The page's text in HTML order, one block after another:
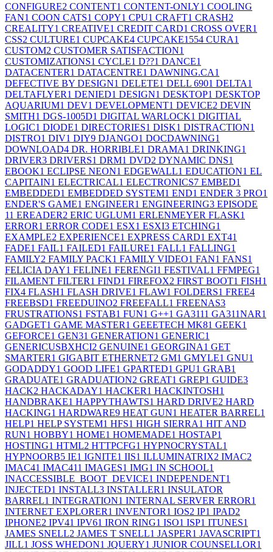
CONFIGURE2 CONTENT1 CONTENT-ONLY1 COOLING
FAN1 COON CATS1 COPY1 CPU1 CRAFT1 CRASH2
CREALITY1 CREATIVE1 CREDIT CARD1 CROSS OVER1
CSS2 CULTURE1 CUPCAKE4 CUPCAKE1554 CURA1
CUSTOM2 CUSTOMER SATISFACTION1
CUSTOMIZATIONS1 CYCLE1 D??1 DANCE1
DATACENTER1 DATACENTRE1 DAWNING.CA1
DEFECTIVE BY DESIGN1 DELETE1 DELL 6901 DELTA1
DELTAFLYER1 DENIED1 DESIGN1 DESKTOP1 DESKTOP
AQUARIUM1 DEV1 DEVELOPMENT1 DEVICE2 DEVIN
SMITH1 DGS-1005D1 DIGITAL WARLOCK1 DIGITIAL
LOGIC1 DIODE1 DIRECTORIES1 DISK1 DISTRACTION1
DISTRO1 DIV1 DIY9 DJANGO1 DOCDAWNING1
DOWNLOAD4 DR. HORRIBLE1 DRAMA1 DRINKING1
DRIVER3 DRIVERS1 DRM1 DVD2 DYNAMIC DNS1
EBOOK1 ECLIPSE NEON1 EDGEWALL1 EDUCATION1 EL
CAPITAIN1 ELECTRICAL1 ELECTRONICS7 EMBED1
EMBEDDED1 EMBEDDED SYSTEM1 END1 ENDER 3 PRO1
ENDER'S GAME1 ENGINEER1 ENGINEERING3 EPISODE
11 EREADER2 ERIC UGLUM1 ERLENMEYER FLASK1
ERROR1 ERROR CODE1 ESX1 ESXI3 ETCHING1
EXAMPLE2 EXPERIENCE1 EXPRESS CARD1 EXT41
FADE1 FAIL1 FAILED1 FAILURE1 FALL1 FALLING1
FAMILY2 FAMILY PACK1 FAMILY VIDEO1 FAN1 FANS1
FELICIA DAY1 FELINE1 FERENGI1 FESTIVAL1 FFMPEG1
FILAMENT FILTER1 FIND1 FIREFOX2 FIRST BOOT1 FISH1
FIX4 FLASH1 FLASH DRIVE1 FLAW1 FOLDERS1 FREE4
FREEBSD1 FREEDUINO2 FREEFALL1 FREENAS3
FRUSTRATIONS1 FSTAB1 FUN1 G++1 GA3111 GA311NAR1
GADGET1 GAME MASTER1 GEEETECH MK81 GEEK1
GEFORCE1 GEN31 GENERATION1 GENERIC1
GENERICUSBXHCI2 GENUINE1 GEORGINA1 GET
SMARTER1 GIGABIT ETHERNET2 GM1 GMYLE1 GNU1
GODADDY1 GOOD LIFE1 GPARTED1 GPU1 GRAB1
GRADUATE1 GRADUATION2 GREAT1 GREP1 GUIDE3
HACK2 HACKADAY1 HACKER1 HACKINTOSH1
HANDBRAKE1 HAPPYTHAWTS1 HARD DRIVE2 HARD
HACKING1 HARDWARE9 HEAT GUN1 HEATER BARREL1
HELP1 HELP SYSTEM1 HFS1 HIGH SIERRA1 HIT AND
RUN1 HOBBY1 HOME1 HOMEMADE1 HOSTAP1
HOSTING1 HTML2 HTTPCFG1 HYPNOCRYSTAL1
HYPNOORB5 IE1 IGNITE1 IIS1 ILLUMINATRIX2 IMAC2
IMAC41 IMAC411 IMAGES1 IMG1 IN SCHOOL1
INACCESSIBLE_BOOT_DEVICE1 INDEPENDENT1
INJECTED1 INSTALL3 INSTALLER1 INSULATOR
BARREL1 INTEGRATION1 INTERNAL SERVER ERROR1
INTERNET EXPLORER1 INVENTOR1 IOS2 IP1 IPAD2
IPHONE2 IPV41 IPV61 IRON RING1 ISO1 ISP1 ITUNES1
JAMES SNELL2 JAMES T SNELL1 JASPER1 JAVASCRIPT1
JILL1 JOSS WHEDON1 JQUERY1 JUNIOR COUNSELLOR1